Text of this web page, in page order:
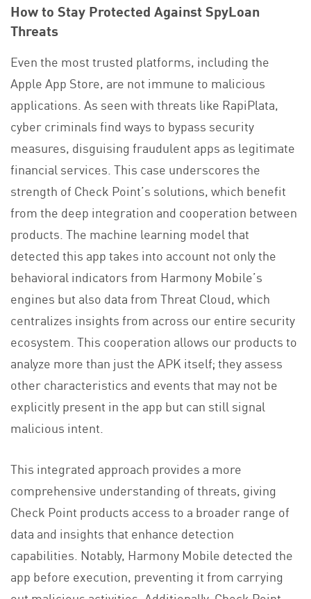
How to Stay Protected Against SpyLoan
Threats
Even the most trusted platforms, including the
Apple App Store, are not immune to malicious
applications. As seen with threats like RapiPlata,
cyber criminals find ways to bypass security
measures, disguising fraudulent apps as legitimate
financial services. This case underscores the
strength of Check Point’s solutions, which benefit
from the deep integration and cooperation between
products. The machine learning model that
detected this app takes into account not only the
behavioral indicators from Harmony Mobile’s
engines but also data from Threat Cloud, which
centralizes insights from across our entire security
ecosystem. This cooperation allows our products to
analyze more than just the APK itself; they assess
other characteristics and events that may not be
explicitly present in the app but can still signal
malicious intent.
This integrated approach provides a more
comprehensive understanding of threats, giving
Check Point products access to a broader range of
data and insights that enhance detection
capabilities. Notably, Harmony Mobile detected the
app before execution, preventing it from carrying